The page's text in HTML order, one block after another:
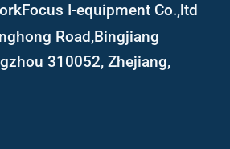
I-equipment Co.,ltd
Road,Bingjiang
310052, Zhejiang,